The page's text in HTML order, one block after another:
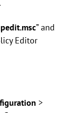
” and
Editor
>